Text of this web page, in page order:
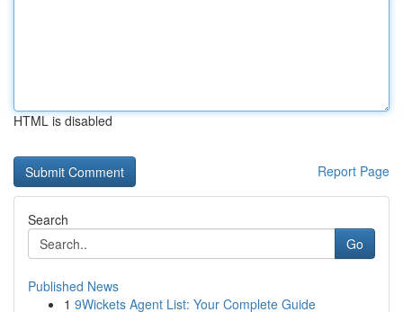
HTML is disabled
Report Page
Search
Go
Published News
1 9Wickets Agent List: Your Complete Guide